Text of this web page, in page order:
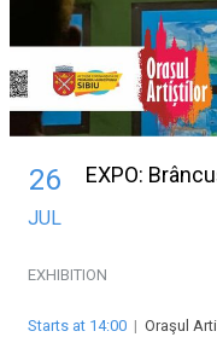
26
JUL
EXPO:
EXHIBITION
Starts at 14:00 | Oraşul